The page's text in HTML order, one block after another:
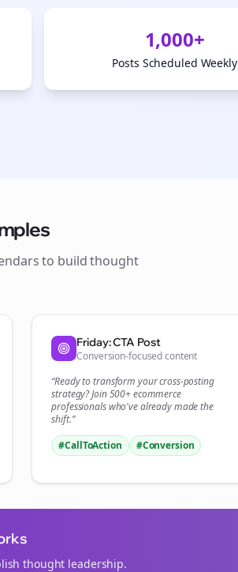
1,000+
Posts Scheduled Weekly
to build thought
Friday: CTA Post
Conversion-focused content
“Ready to transform yourcross-posting
strategy? Join 500+ecommerce
professionals who've already made the
shift.”
#CallToAction
#Conversion
thought leadership.
will be 💜
Sign Me Up